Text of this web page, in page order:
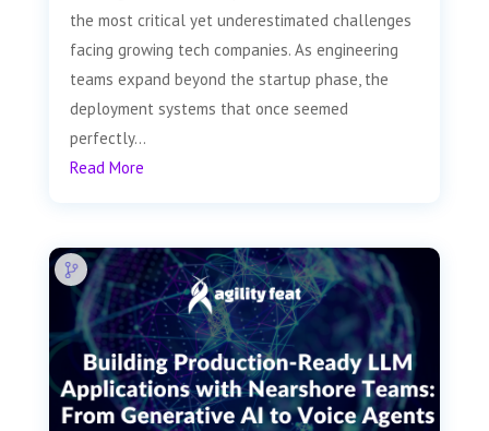
the most critical yet underestimated challenges
facing growing tech companies. As engineering
teams expand beyond the startup phase, the
deployment systems that once seemed
perfectly...
Read More